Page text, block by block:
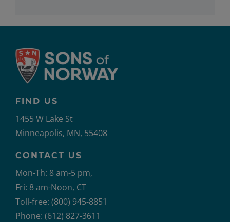
FIND US
1455 W Lake St
Minneapolis, MN, 55408
CONTACT US
Mon-Th: 8 am-5 pm,
Fri: 8 am-Noon, CT
Toll-free: (800) 945-8851
Phone: (612) 827-3611